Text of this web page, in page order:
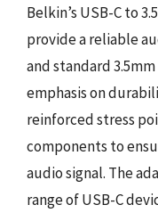
Belkin’s USB-C to
provide a reliable
and standard
emphasis on
reinforced stress
components to
audio signal. The
range of USB-C